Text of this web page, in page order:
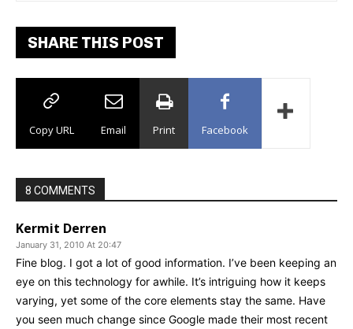
SHARE THIS POST
Copy URL Email Print Facebook
8 COMMENTS
Kermit Derren
January 31, 2010 At 20:47
Fine blog. I got a lot of good information. I’ve been keeping an
eye on this technology for awhile. It’s intriguing how it keeps
varying, yet some of the core elements stay the same. Have
you seen much change since Google made their most recent